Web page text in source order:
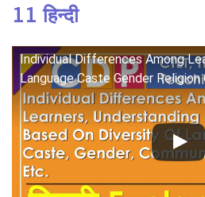
11 हिन्दी
Individual Differences Among
Language Caste Gender Religion